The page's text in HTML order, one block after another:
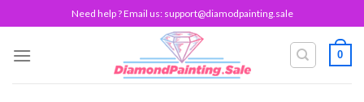
to
content
Need help ? Email us: support@diamodpainting.sale
0